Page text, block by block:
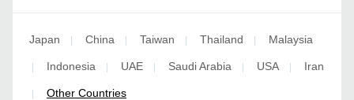
Japan | China | Taiwan | Thailand | Malaysia
| Indonesia | UAE | Saudi Arabia | USA | Iran
| Other Countries